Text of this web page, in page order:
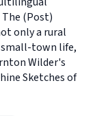
(Post)
only a rural
small-town life,
Wilder's
Sketches of